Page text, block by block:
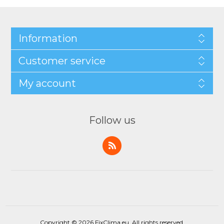
Information
Customer service
My account
Follow us
Copyright © 2026 FixClima.eu. All rights reserved.